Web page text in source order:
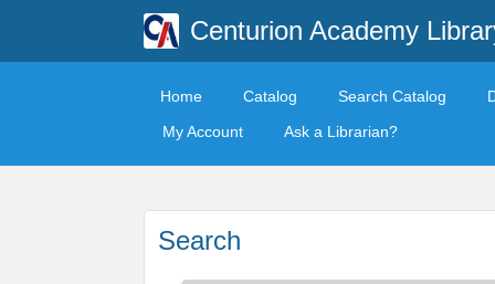
Centurion Academy
Home Catalog Search Catalog
My Account
Ask a Librarian?
Search